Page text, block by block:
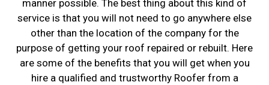
manner possible. The best thing about this kind of
service is that you will not need to go anywhere else
other than the location of the company for the
purpose of getting your roof repaired or rebuilt. Here
are some of the benefits that you will get when you
hire a qualified and trustworthy Roofer from a